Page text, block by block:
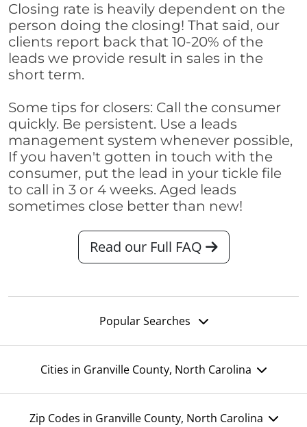
Closing rate is heavily dependent on the
person doing the closing! That said, our
clients report back that 10-20% of the
leads we provide result in sales in the
short term.
Some tips for closers: Call the consumer
quickly. Be persistent. Use a leads
management system whenever possible,
If you haven't gotten in touch with the
consumer, put the lead in your tickle file
to call in 3 or 4 weeks. Aged leads
sometimes close better than new!
Read our Full FAQ
Popular Searches
Cities in Granville County, North Carolina
Zip Codes in Granville County, North Carolina